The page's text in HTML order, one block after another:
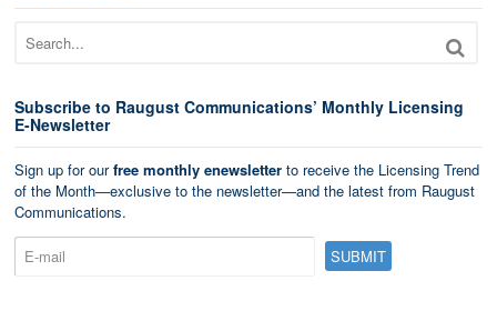
Subscribe to Raugust Communications’ Monthly Licensing
E-Newsletter
Sign up for ourfree monthly enewsletter to receive the Licensing Trend
of the Month—exclusive to the newsletter—and the latest from Raugust
Communications.